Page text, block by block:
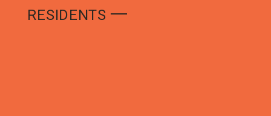
RESIDENTS